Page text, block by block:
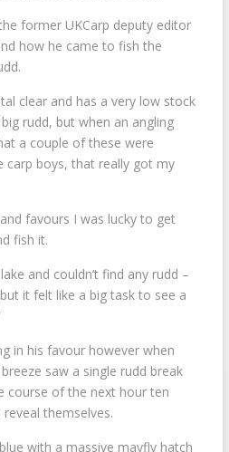
former UKCarp deputy editor
how he came to fish the
clear and has a very low stock
rudd, but when an angling
a couple of these were
carp boys, that really got my
favours I was lucky to get
fish it.
and couldn’t find any rudd –
it felt like a big task to see a
in his favour however when
saw a single rudd break
course of the next hour ten
themselves.
with a massive mayfly hatch